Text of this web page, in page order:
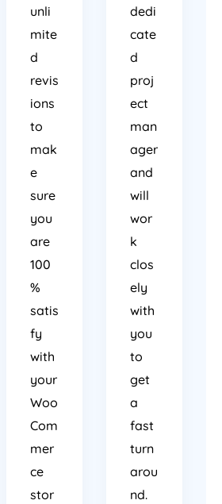
unli
mite
d
revis
ions
to
mak
e
sure
you
are
100
%
satis
fy
with
your
Woo
Com
mer
ce
stor
dedi
cate
d
proj
ect
man
ager
and
will
wor
k
clos
ely
with
you
to
get
a
fast
turn
arou
nd.